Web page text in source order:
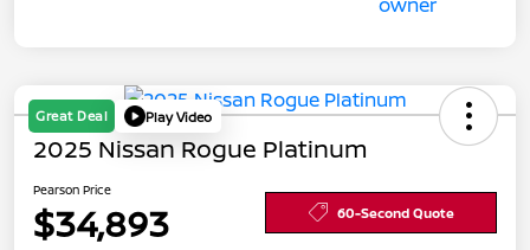
Great Deal Play Video
2025 Nissan Rogue Platinum
Pearson Price
$34,893 60-Second Quote